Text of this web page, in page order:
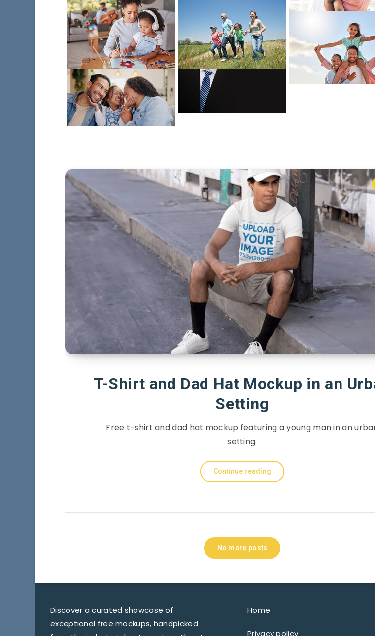
T-Shirt and Dad Hat Mockup in an
Setting
Free t-shirt and dad hat mockup featuring a young man in an
setting.
Continue reading
No more posts
Discover a curated showcase of
exceptional free mockups, handpicked
Home
Privacy policy